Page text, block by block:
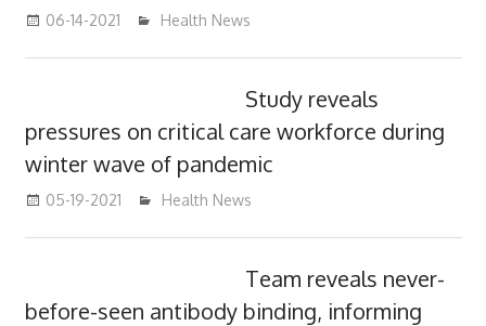
06-14-2021 mediabest
Health News
Study reveals
pressures on critical care workforce during
winter wave of pandemic
05-19-2021 mediabest
Health News
Team reveals never-
before-seen antibody binding, informing